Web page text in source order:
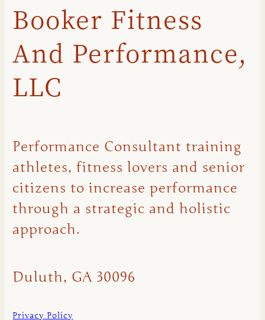
Booker Fitness
And Performance,
LLC
Performance Consultant training
athletes, fitness lovers and senior
citizens to increase performance
through a strategic and holistic
approach.
Duluth, GA 30096
Privacy Policy